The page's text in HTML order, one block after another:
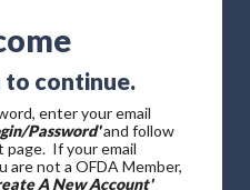
to continue.
enter your email
Password'and follow
If your email
are not a OFDA Member,
A New Account'